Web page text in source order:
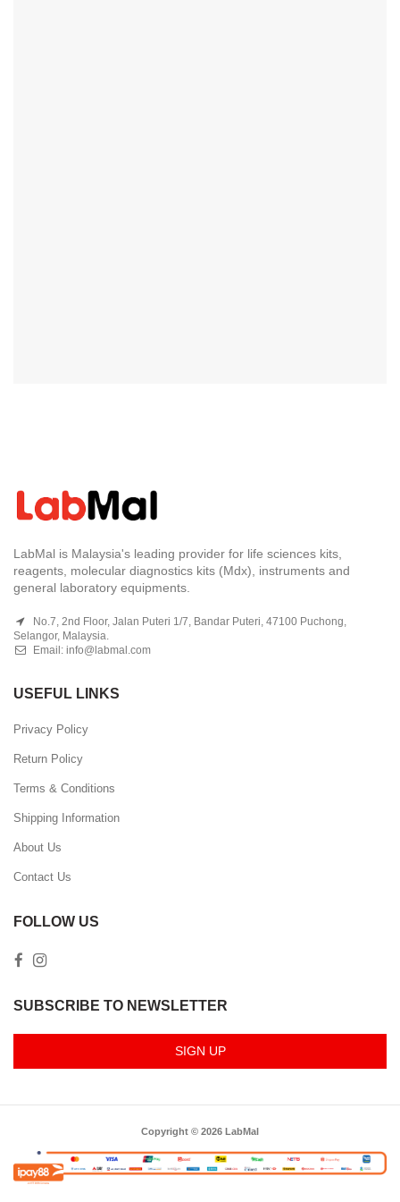
LabMal is Malaysia's leading provider for life sciences kits,
reagents, molecular diagnostics kits (Mdx), instruments and
general laboratory equipments.
No.7, 2nd Floor, Jalan Puteri 1/7, Bandar Puteri, 47100 Puchong,
Selangor, Malaysia.
Email: info@labmal.com
USEFUL LINKS
Privacy Policy
Return Policy
Terms & Conditions
Shipping Information
About Us
Contact Us
FOLLOW US
SUBSCRIBE TO NEWSLETTER
SIGN UP
Copyright © 2026 LabMal